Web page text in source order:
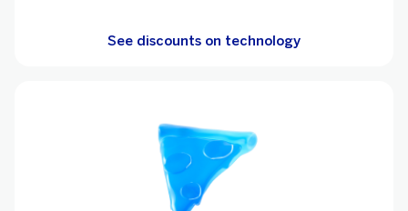
See discounts on technology